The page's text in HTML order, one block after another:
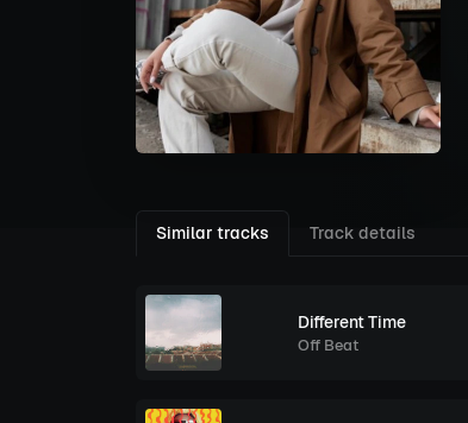
Similar tracks Track details
Different Time
Off Beat